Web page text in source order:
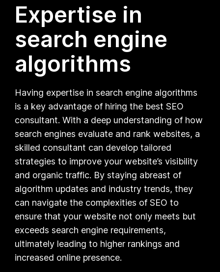
Expertise in
search engine
algorithms
Having expertise in search engine algorithms
is a key advantage of hiring the best SEO
consultant. With a deep understanding of how
search engines evaluate and rank websites, a
skilled consultant can develop tailored
strategies to improve your website’s visibility
and organic traffic. By staying abreast of
algorithm updates and industry trends, they
can navigate the complexities of SEO to
ensure that your website not only meets but
exceeds search engine requirements,
ultimately leading to higher rankings and
increased online presence.